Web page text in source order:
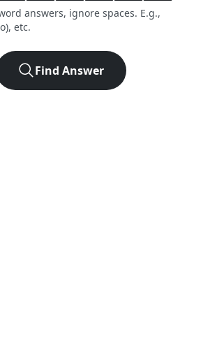
answers, ignore spaces. E.g.,
etc.
Find Answer